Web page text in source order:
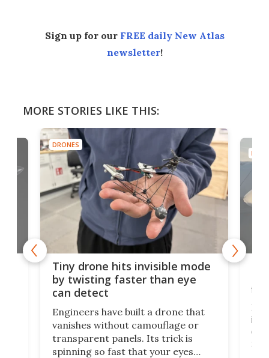
Sign up for our FREE daily New Atlas
newsletter!
MORE STORIES LIKE THIS:
DRONES
Tiny drone hits invisible mode
by twisting faster than eye
can detect
Engineers have built a drone that
vanishes without camouflage or
transparent panels. Its trick is
spinning so fast that your eyes